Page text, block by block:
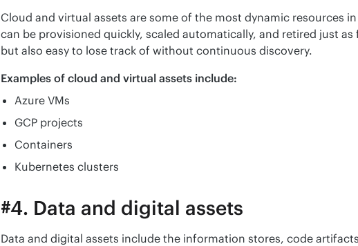
Cloud and virtual assets are some of the most dynamic resources
can be provisioned quickly, scaled automatically, and retired just
but also easy to lose track of without continuous discovery.
Examples of cloud and virtual assets include:
Azure VMs
GCP projects
Containers
Kubernetes clusters
#4. Data and digital assets
Data and digital assets include the information stores, code